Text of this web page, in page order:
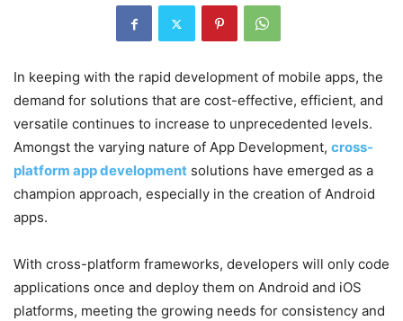
In keeping with the rapid development of mobile apps, the
demand for solutions that are cost-effective, efficient, and
versatile continues to increase to unprecedented levels.
Amongst the varying nature of App Development, cross-
platform app development solutions have emerged as a
champion approach, especially in the creation of Android
apps.
With cross-platform frameworks, developers will only code
applications once and deploy them on Android and iOS
platforms, meeting the growing needs for consistency and